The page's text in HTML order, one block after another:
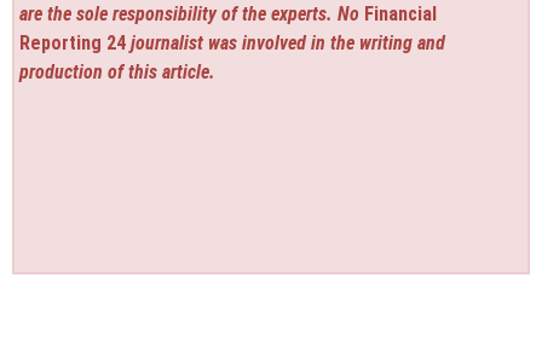
are the sole responsibility of the experts. No Financial
Reporting 24 journalist was involved in the writing and
production of this article.